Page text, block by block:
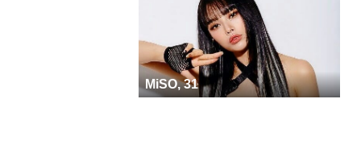
MiSO, 31